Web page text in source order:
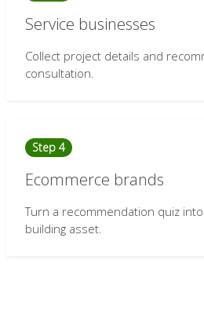
Service businesses
Collect project details and
consultation.
Step 4
Ecommerce brands
Turn a recommendation quiz
building asset.